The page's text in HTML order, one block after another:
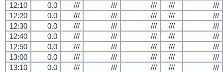
12:10
0.0 /// /// /// ///
///
12:20
0.0 /// /// /// ///
///
12:30
0.0 /// /// /// ///
///
12:40
0.0 /// /// /// ///
///
12:50
0.0 /// /// /// ///
///
13:00
0.0 /// /// /// ///
///
13:10
0.0 /// /// /// ///
///